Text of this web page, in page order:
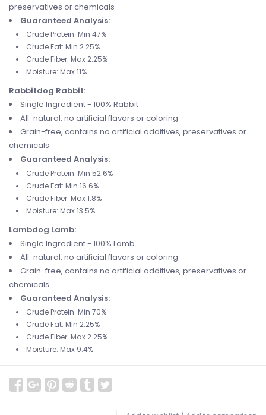
preservatives or chemicals
Guaranteed Analysis:
Crude Protein: Min 47%
Crude Fat: Min 2.25%
Crude Fiber: Max 2.25%
Moisture: Max 11%
Rabbitdog Rabbit:
Single Ingredient - 100% Rabbit
All-natural, no artificial flavors or coloring
Grain-free, contains no artificial additives, preservatives or
chemicals
Guaranteed Analysis:
Crude Protein: Min 52.6%
Crude Fat: Min 16.6%
Crude Fiber: Max 1.8%
Moisture: Max 13.5%
Lambdog Lamb:
Single Ingredient - 100% Lamb
All-natural, no artificial flavors or coloring
Grain-free, contains no artificial additives, preservatives or
chemicals
Guaranteed Analysis:
Crude Protein: Min 70%
Crude Fat: Min 2.25%
Crude Fiber: Max 2.25%
Moisture: Max 9.4%